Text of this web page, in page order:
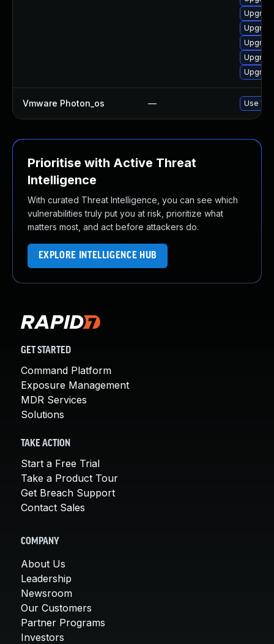
Vmware Photon_os — Use
Prioritise with Active Threat
Intelligence
With curated Threat Intelligence, you can see which
vulnerabilities truly put you at risk, prioritize what
matters most, and act before attackers do.
EXPLORE INTELLIGENCE HUB
GET STARTED
Command Platform
Exposure Management
MDR Services
Solutions
TAKE ACTION
Start a Free Trial
Take a Product Tour
Get Breach Support
Contact Sales
COMPANY
About Us
Leadership
Newsroom
Our Customers
Partner Programs
Investors